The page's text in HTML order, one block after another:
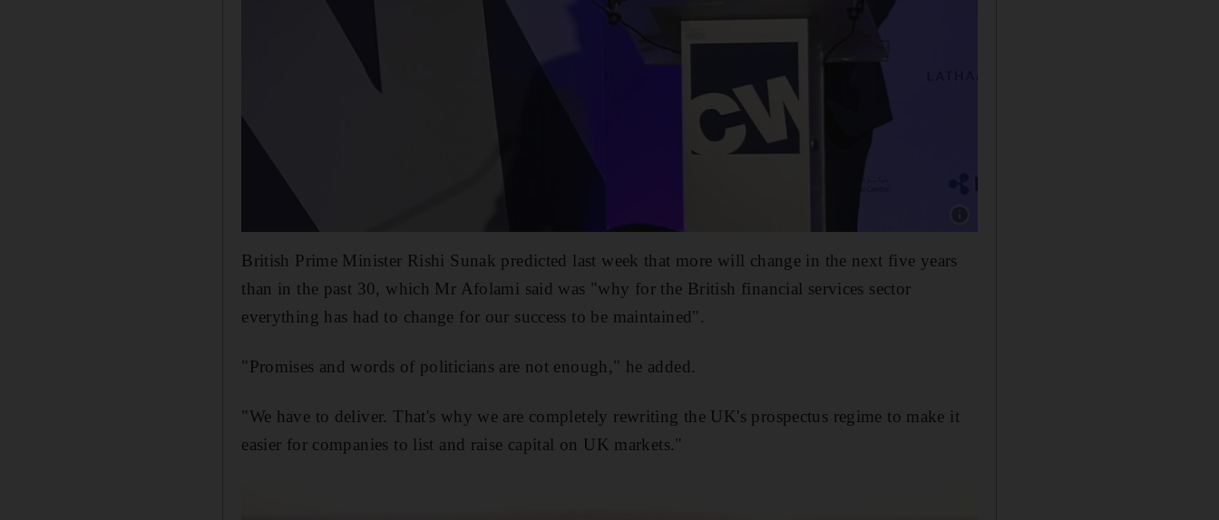
British Prime Minister Rishi Sunak predicted last week that more will change in the next five years
than in the past 30, which Mr Afolami said was "why for the British financial services sector
everything has had to change for our success to be maintained".
"Promises and words of politicians are not enough," he added.
"We have to deliver. That's why we are completely rewriting the UK's prospectus regime to make it
easier for companies to list and raise capital on UK markets."